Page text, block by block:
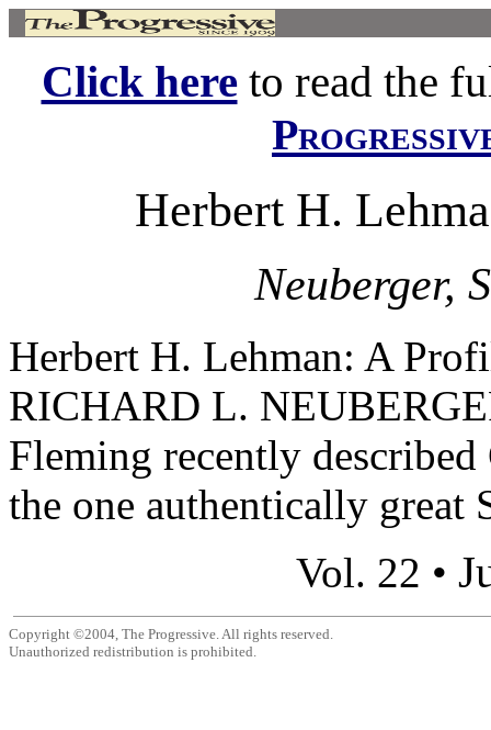
Click hereto read the
Herbert H.
Neuberger,
Herbert H. Lehman: A
RICHARD L.
Fleming recently
the one authentically great
Vol. 22 •
Copyright ©2004, The Progressive. All rights reserved.
Unauthorized redistribution is prohibited.